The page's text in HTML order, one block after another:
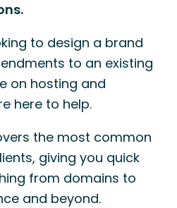
to design a brand
to an existing
on hosting and
here to help.
the most common
giving you quick
from domains to
and beyond.